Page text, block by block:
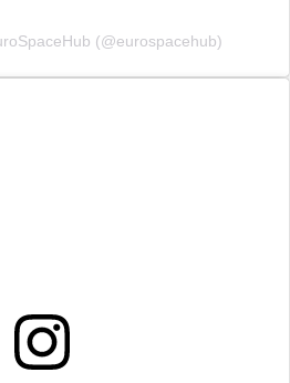
(@eurospacehub)